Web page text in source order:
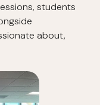
students
about,